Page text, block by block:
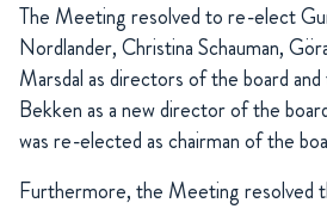
The Meeting resolved to re-elect
Nordlander, Christina Schauman,
Marsdal as directors of the board
Bekken as a new director of the
was re-elected as chairman of the
Furthermore, the Meeting resolved